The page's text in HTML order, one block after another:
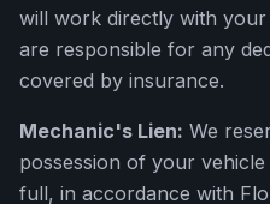
will work directly with
are responsible for any
covered by insurance.
Mechanic's Lien: We
possession of your
full, in accordance with